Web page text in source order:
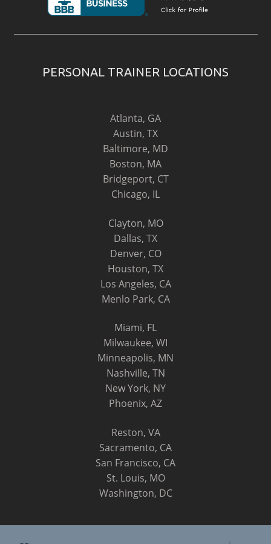
PERSONAL TRAINER LOCATIONS
Atlanta, GA
Austin, TX
Baltimore, MD
Boston, MA
Bridgeport, CT
Chicago, IL
Clayton, MO
Dallas, TX
Denver, CO
Houston, TX
Los Angeles, CA
Menlo Park, CA
Miami, FL
Milwaukee, WI
Minneapolis, MN
Nashville, TN
New York, NY
Phoenix, AZ
Reston, VA
Sacramento, CA
San Francisco, CA
St. Louis, MO
Washington, DC